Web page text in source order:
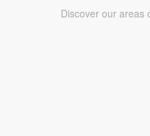
Discover our areas